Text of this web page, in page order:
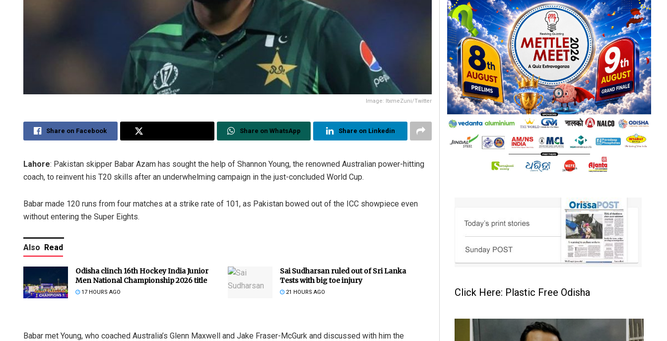
Image: ItxmeZuni/Twitter
Share on Facebook Share on WhatsApp Share on Linkedin
Lahore: Pakistan skipper Babar Azam has sought the help of Shannon Young, the renowned Australian power-hitting
coach, to reinvent his T20 skills after an underwhelming campaign in the just-concluded World Cup.
Babar made 120 runs from four matches at a strike rate of 101, as Pakistan bowed out of the ICC showpiece even
without entering the Super Eights.
Also Read
Odisha clinch 16th Hockey India Junior
Men National Championship 2026 title
17 HOURS AGO
Sai Sudharsan ruled out of Sri Lanka
Tests with big toe injury
21 HOURS AGO
Babar met Young, who coached Australia’s Glenn Maxwell and Jake Fraser-McGurk and discussed with him the
Click Here: Plastic Free Odisha